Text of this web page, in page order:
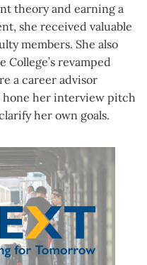
theory and earning a
she received valuable
members. She also
College’s revamped
a career advisor
hone her interview pitch
her own goals.